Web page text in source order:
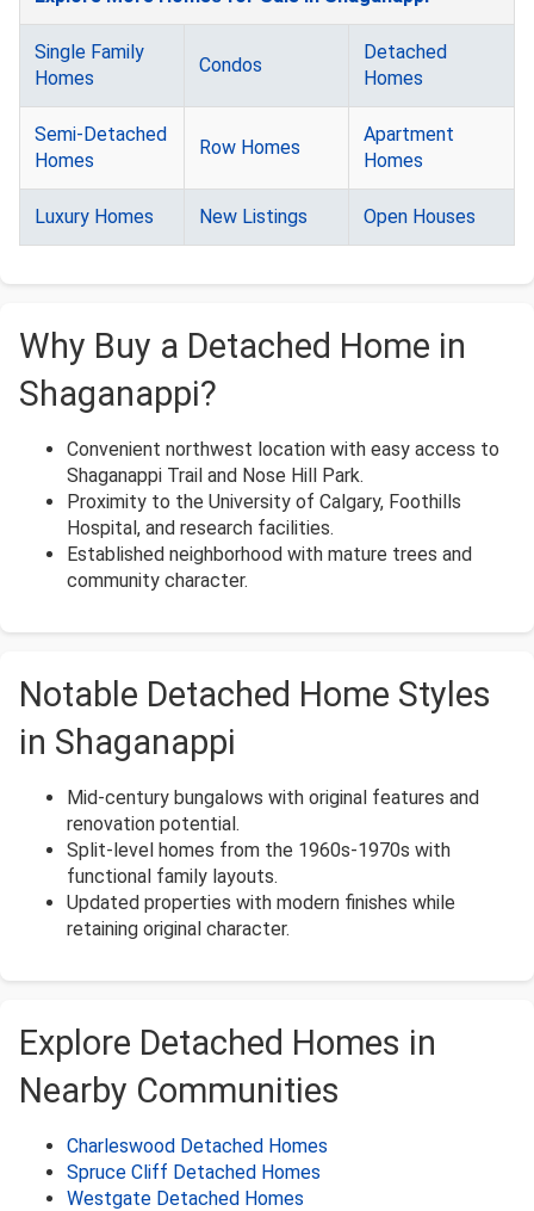
Single Family
Homes
Condos
Detached
Homes
Semi-Detached
Homes
Row Homes
Apartment
Homes
Luxury Homes New Listings Open Houses
Why Buy a Detached Home in
Shaganappi?
Convenient northwest location with easy access to
Shaganappi Trail and Nose Hill Park.
Proximity to the University of Calgary, Foothills
Hospital, and research facilities.
Established neighborhood with mature trees and
community character.
Notable Detached Home Styles
in Shaganappi
Mid-century bungalows with original features and
renovation potential.
Split-level homes from the 1960s-1970s with
functional family layouts.
Updated properties with modern finishes while
retaining original character.
Explore Detached Homes in
Nearby Communities
Charleswood Detached Homes
Spruce Cliff Detached Homes
Westgate Detached Homes